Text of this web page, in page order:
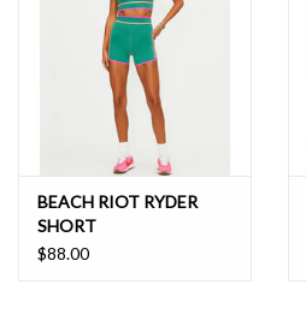
BEACH RIOT RYDER
SHORT
$88.00